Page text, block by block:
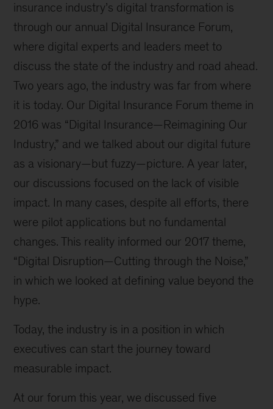
insurance industry’s digital transformation is
through our annual Digital Insurance Forum,
where digital experts and leaders meet to
discuss the state of the industry and road ahead.
Two years ago, the industry was far from where
it is today. Our Digital Insurance Forum theme in
2016 was “Digital Insurance—Reimagining Our
Industry,” and we talked about our digital future
as a visionary—but fuzzy—picture. A year later,
our discussions focused on the lack of visible
impact. In many cases, despite all efforts, there
were pilot applications but no fundamental
changes. This reality informed our 2017 theme,
“Digital Disruption—Cutting through the Noise,”
in which we looked at defining value beyond the
hype.
Today, the industry is in a position in which
executives can start the journey toward
measurable impact.
At our forum this year, we discussed five